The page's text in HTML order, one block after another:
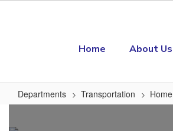
Home About Us
Departments Transportation Home